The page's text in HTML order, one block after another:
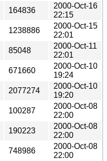
164836
2000-Oct-16
22:15
1238886
2000-Oct-15
22:01
85048
2000-Oct-11
22:01
671660
2000-Oct-10
19:24
2077274
2000-Oct-10
19:20
100287
2000-Oct-08
22:00
190223
2000-Oct-08
22:00
748986
2000-Oct-08
22:00